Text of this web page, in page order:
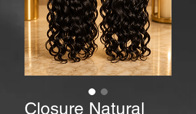
Closure Natural